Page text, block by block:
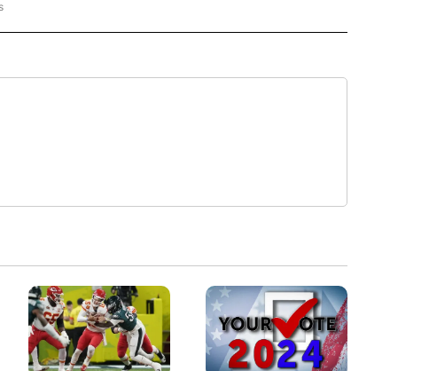
TO RECEIVE NOTIFICATIONS ABOUT NEW PAGES ON "ECONOMY".